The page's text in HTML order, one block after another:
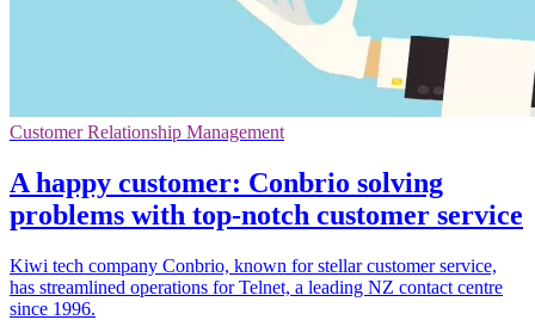
Customer Relationship Management
A happy customer: Conbrio solving
problems with top-notch customer service
Kiwi tech company Conbrio, known for stellar customer service,
has streamlined operations for Telnet, a leading NZ contact centre
since 1996.